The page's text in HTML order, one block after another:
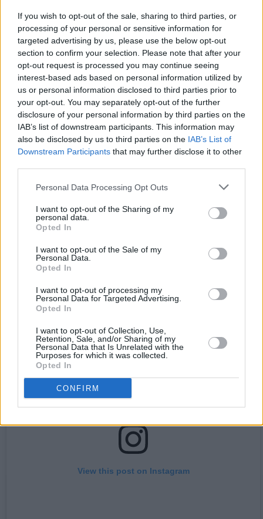
If you wish to opt-out of the sale, sharing to third parties, or
processing of your personal or sensitive information for
targeted advertising by us, please use the below opt-out
section to confirm your selection. Please note that after your
opt-out request is processed you may continue seeing
interest-based ads based on personal information utilized by
us or personal information disclosed to third parties prior to
your opt-out. You may separately opt-out of the further
disclosure of your personal information by third parties on the
IAB’s list of downstream participants. This information may
also be disclosed by us to third parties on the IAB’s List of
Downstream Participants that may further disclose it to other
Personal Data Processing Opt Outs
I want to opt-out of the Sharing of my
personal data.
Opted In
I want to opt-out of the Sale of my
Personal Data.
Opted In
I want to opt-out of processing my
Personal Data for Targeted Advertising.
Opted In
I want to opt-out of Collection, Use,
Retention, Sale, and/or Sharing of my
Personal Data that Is Unrelated with the
Purposes for which it was collected.
Opted In
CONFIRM
their 2022 world tour as environmentally-
friendly as possible, with bands like Massive
Attack, Foals and artist such as Billie Eilish
changing the way in which they travel the world
to perform.
“Playing live and finding connection with people
is ultimately why we exist as a band. We’ve
been planning this tour for years, and we’re
super excited to play songs from across our
whole time together,” Coldplay said in a
statement. “At the same time, we’re very
crisis. So we’ve spent the last two years
consulting with environmental experts to make
this tour as sustainable as possible, and, just as
importantly, to harness the tour’s potential to
push things forward.”
View this post on Instagram